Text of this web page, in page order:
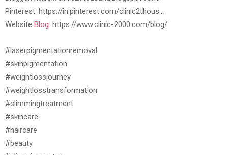
Pinterest: https://in.pinterest.com/clinic2thous…
Website Blog: https://www.clinic-2000.com/blog/
#laserpigmentationremoval
#skinpigmentation
#weightlossjourney
#weightlosstransformation
#slimmingtreatment
#skincare
#haircare
#beauty